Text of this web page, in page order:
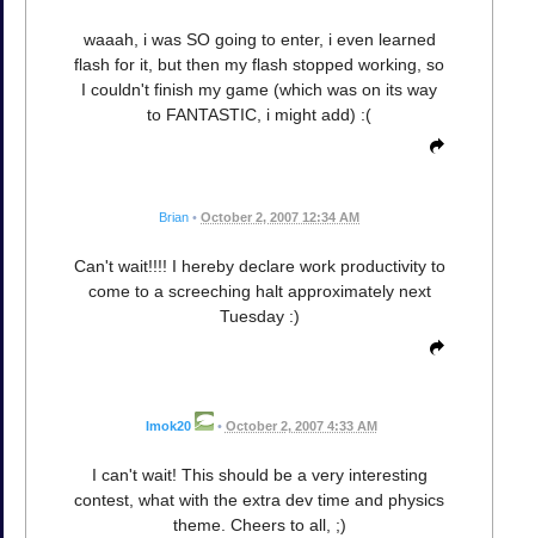
waaah, i was SO going to enter, i even learned
flash for it, but then my flash stopped working, so
I couldn't finish my game (which was on its way
to FANTASTIC, i might add) :(
Brian • October 2, 2007 12:34 AM
Can't wait!!!! I hereby declare work productivity to
come to a screeching halt approximately next
Tuesday :)
Imok20 • October 2, 2007 4:33 AM
I can't wait! This should be a very interesting
contest, what with the extra dev time and physics
theme. Cheers to all, ;)